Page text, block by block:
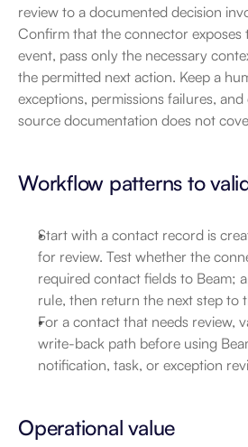
review to a documented decision
Confirm that the connector exposes
event, pass only the necessary
the permitted next action. Keep a
exceptions, permissions failures,
source documentation does not
Workflow patterns to
Start with a contact record is
for review. Test whether the
required contact fields to Beam;
rule, then return the next step to
For a contact that needs review,
write-back path before using
notification, task, or exception
Operational value